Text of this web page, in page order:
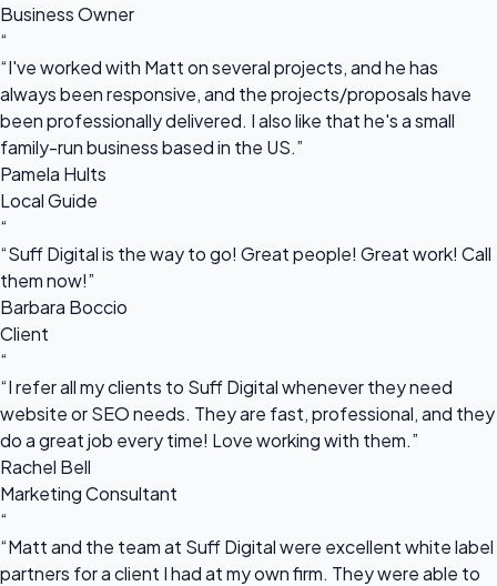
Business Owner
“
“I've worked with Matt on several projects, and he has
always been responsive, and the projects/proposals have
been professionally delivered. I also like that he's a small
family-run business based in the US.”
Pamela Hults
Local Guide
“
“Suff Digital is the way to go! Great people! Great work! Call
them now!”
Barbara Boccio
Client
“
“I refer all my clients to Suff Digital whenever they need
website or SEO needs. They are fast, professional, and they
do a great job every time! Love working with them.”
Rachel Bell
Marketing Consultant
“
“Matt and the team at Suff Digital were excellent white label
partners for a client I had at my own firm. They were able to